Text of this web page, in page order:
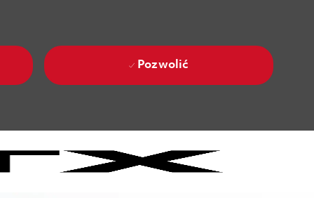
Pozwolić